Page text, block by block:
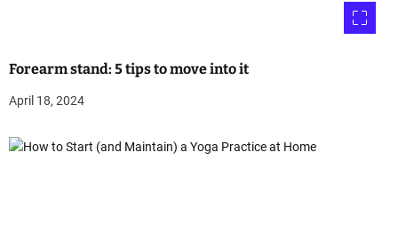
Forearm stand: 5 tips to move into it
April 18, 2024